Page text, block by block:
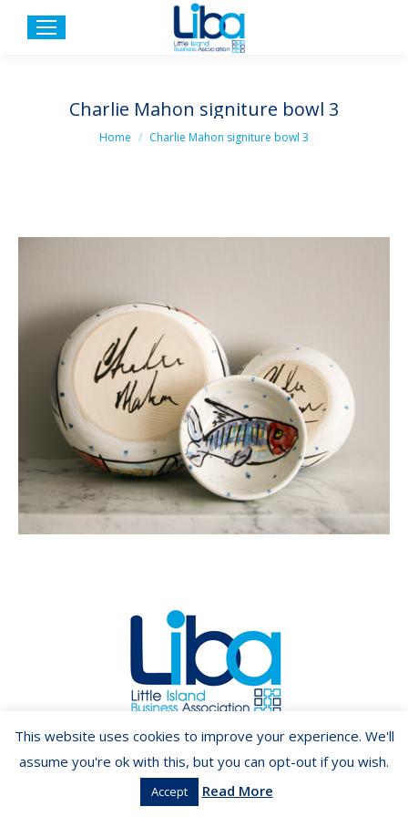
Charlie Mahon signiture bowl 3
You are here:
Home Charlie Mahon signiture bowl 3
Copyright ©2026 LIBA.ie
This website uses cookies to improve your experience. We'll
assume you're ok with this, but you can opt-out if you wish.
Accept Read More